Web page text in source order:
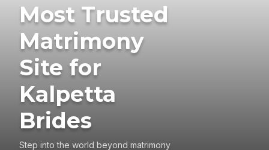
Most Trusted
Matrimony
Site for
Kalpetta
Brides
Step into the world beyond matrimony